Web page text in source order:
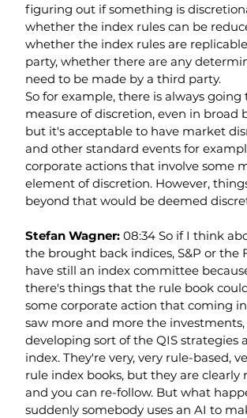
figuring out if something is
whether the index rules can be
whether the index rules are
party, whether there are any
need to be made by a third party.
So for example, there is always going
measure of discretion, even in broad
but it's acceptable to have market
and other standard events for
corporate actions that involve some
element of discretion. However,
beyond that would be deemed
Stefan Wagner: 08:34 So if I think
the brought back indices, S&P or the
have still an index committee
there's things that the rule book
some corporate action that coming
saw more and more the
developing sort of the QIS strategies
index. They're very, very rule-based,
rule index books, but they are clearly
and you can re-follow. But what
suddenly somebody uses an AI to